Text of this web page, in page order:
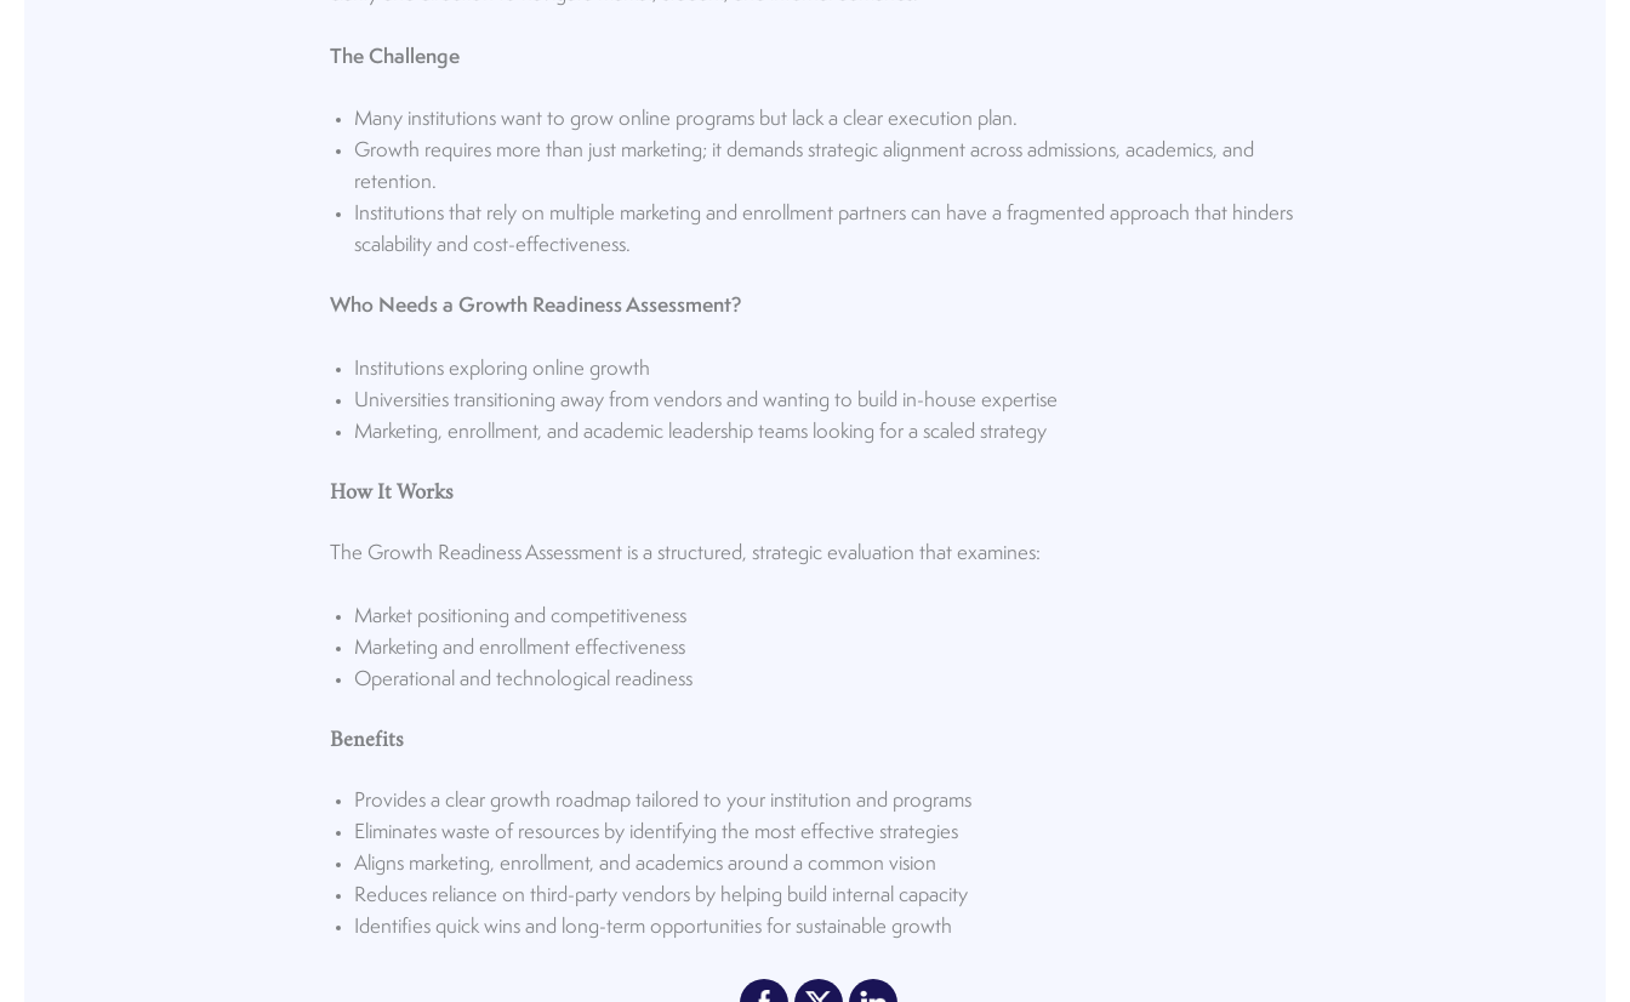
The Challenge
Many institutions want to grow online programs but lack a clear execution plan.
Growth requires more than just marketing; it demands strategic alignment across admissions, academics, and
retention.
Institutions that rely on multiple marketing and enrollment partners can have a fragmented approach that hinders
scalability and cost-effectiveness.
Who Needs a Growth Readiness Assessment?
Institutions exploring online growth
Universities transitioning away from vendors and wanting to build in-house expertise
Marketing, enrollment, and academic leadership teams looking for a scaled strategy
How It Works
The Growth Readiness Assessment is a structured, strategic evaluation that examines:
Market positioning and competitiveness
Marketing and enrollment effectiveness
Operational and technological readiness
Benefits
Provides a clear growth roadmap tailored to your institution and programs
Eliminates waste of resources by identifying the most effective strategies
Aligns marketing, enrollment, and academics around a common vision
Reduces reliance on third-party vendors by helping build internal capacity
Identifies quick wins and long-term opportunities for sustainable growth